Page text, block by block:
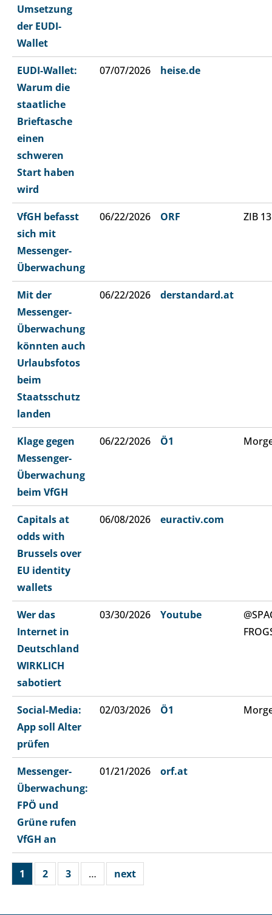
Umsetzung
der EUDI-
Wallet
EUDI-Wallet:
Warum die
staatliche
Brieftasche
einen
schweren
Start haben
wird
07/07/2026 heise.de
VfGH befasst
sich mit
Messenger-
Überwachung
06/22/2026 ORF ZIB
Mit der
Messenger-
Überwachung
könnten auch
Urlaubsfotos
beim
Staatsschutz
landen
06/22/2026 derstandard.at
Klage gegen
Messenger-
Überwachung
beim VfGH
06/22/2026 Ö1
Capitals at
odds with
Brussels over
EU identity
wallets
06/08/2026 euractiv.com
Wer das
Internet in
Deutschland
WIRKLICH
sabotiert
03/30/2026 Youtube
Social-Media:
App soll Alter
prüfen
02/03/2026 Ö1
Messenger-
Überwachung:
FPÖ und
Grüne rufen
VfGH an
01/21/2026 orf.at
1 2 3 … next